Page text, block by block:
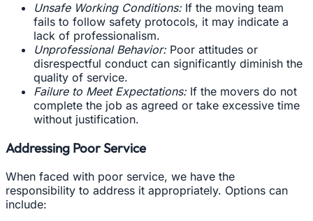
Unsafe Working Conditions:If the moving team
fails to follow safety protocols, it may indicate a
lack of professionalism.
Unprofessional Behavior:Poor attitudes or
disrespectful conduct can significantly diminish the
quality of service.
Failure to Meet Expectations:If the movers do not
complete the job as agreed or take excessive time
without justification.
Addressing Poor Service
When faced with poor service, we have the
responsibility to address it appropriately. Options can
include: